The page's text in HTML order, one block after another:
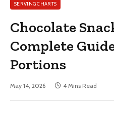
SERVING CHARTS
Chocolate
Complete
Portions
May 14, 2026 4 Mins Read